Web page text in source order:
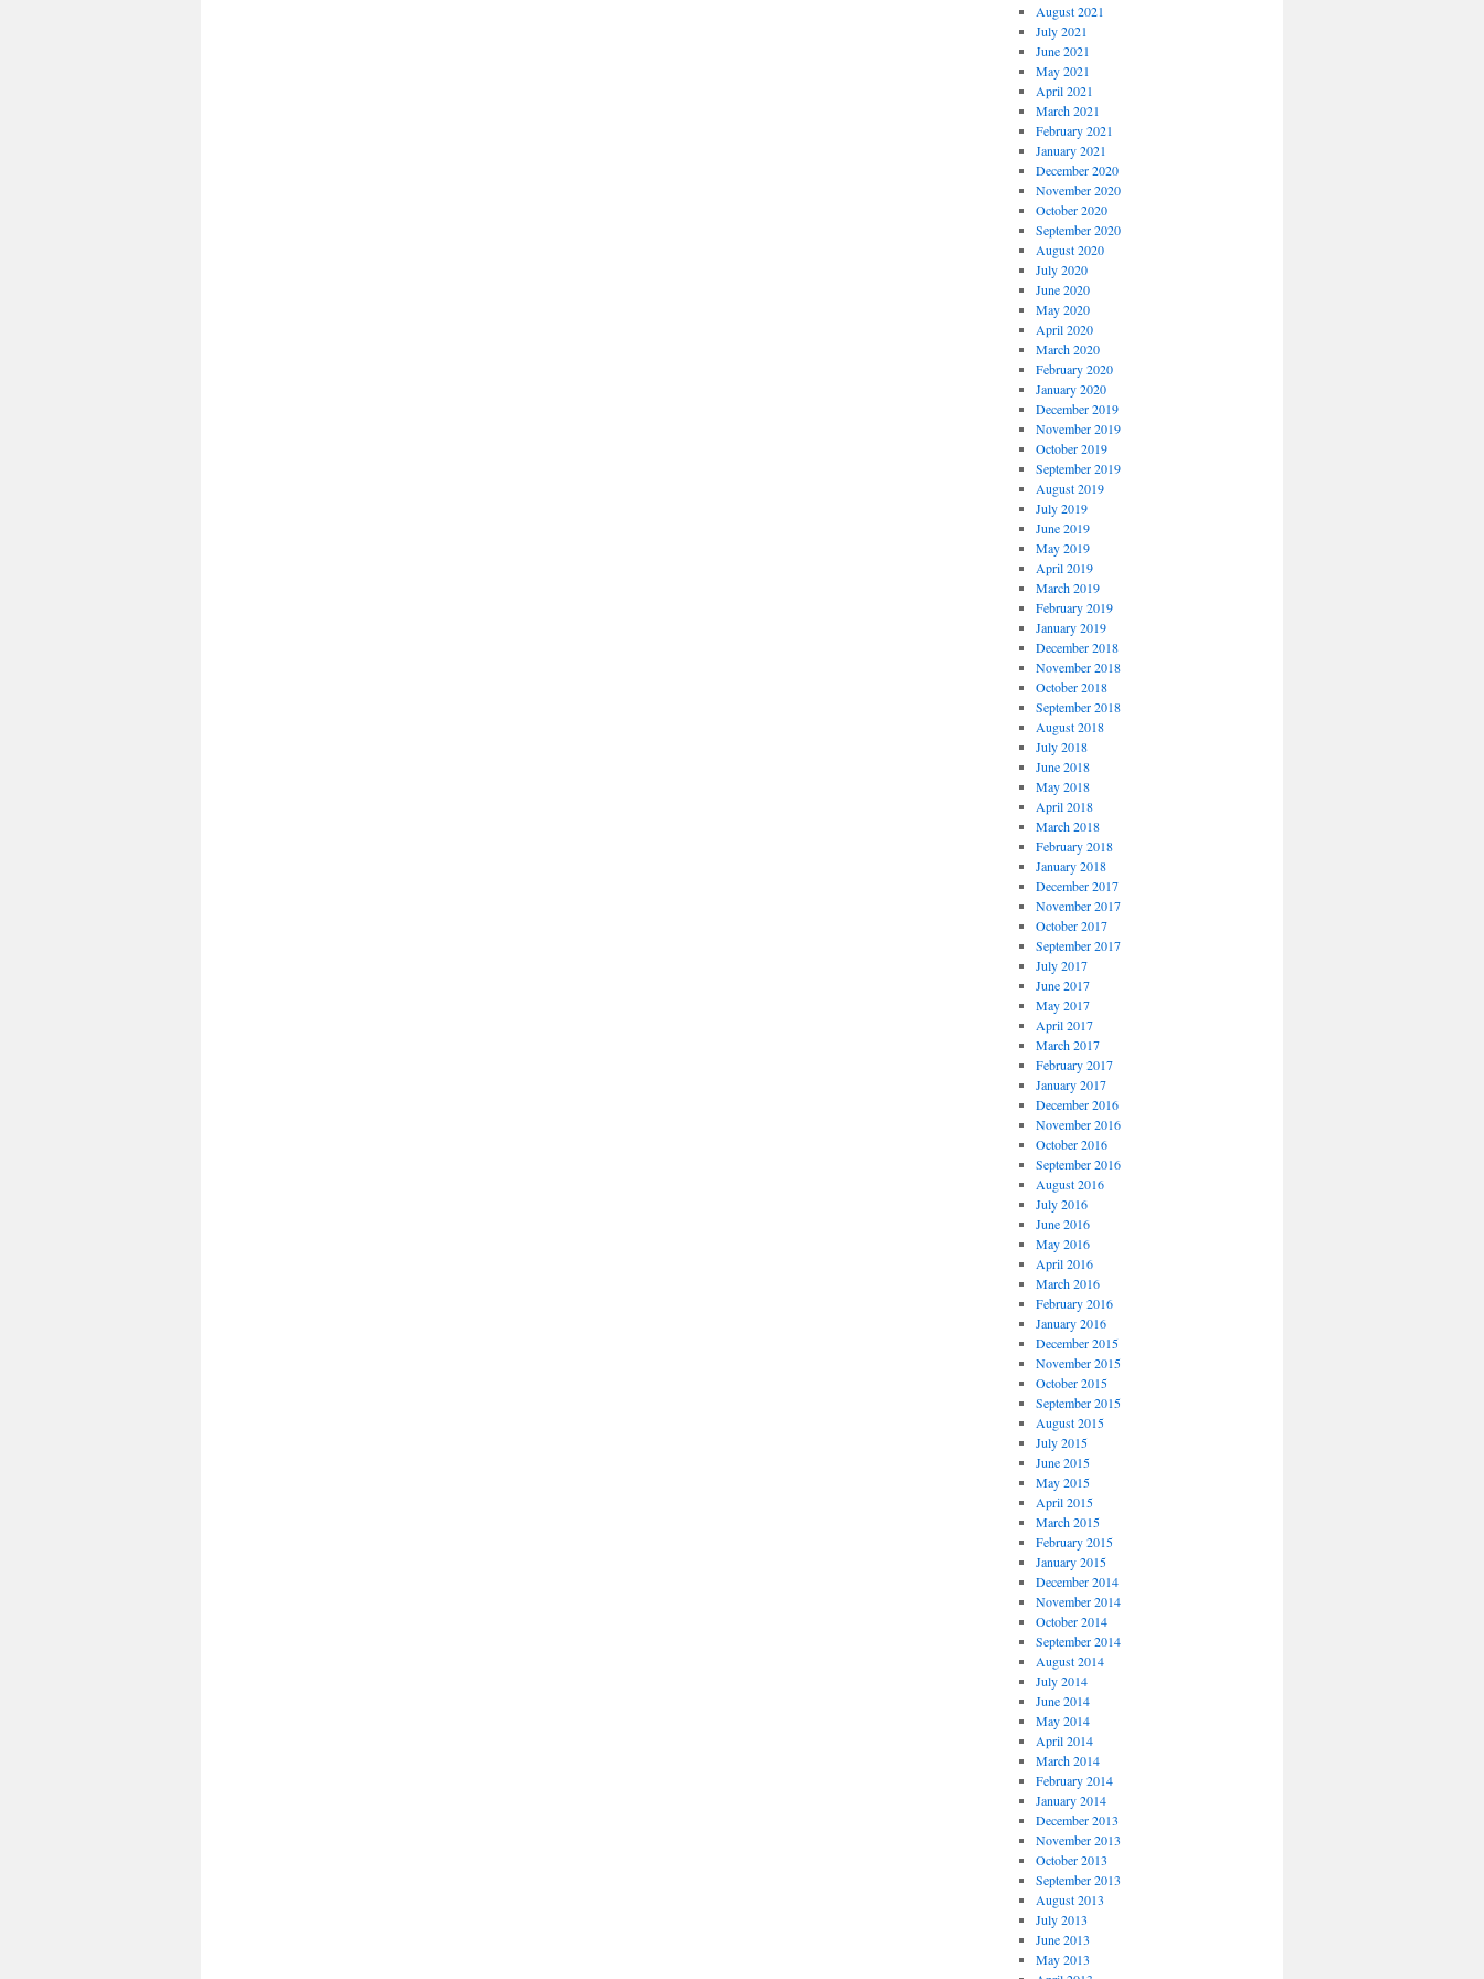
August 2021
July 2021
June 2021
May 2021
April 2021
March 2021
February 2021
January 2021
December 2020
November 2020
October 2020
September 2020
August 2020
July 2020
June 2020
May 2020
April 2020
March 2020
February 2020
January 2020
December 2019
November 2019
October 2019
September 2019
August 2019
July 2019
June 2019
May 2019
April 2019
March 2019
February 2019
January 2019
December 2018
November 2018
October 2018
September 2018
August 2018
July 2018
June 2018
May 2018
April 2018
March 2018
February 2018
January 2018
December 2017
November 2017
October 2017
September 2017
July 2017
June 2017
May 2017
April 2017
March 2017
February 2017
January 2017
December 2016
November 2016
October 2016
September 2016
August 2016
July 2016
June 2016
May 2016
April 2016
March 2016
February 2016
January 2016
December 2015
November 2015
October 2015
September 2015
August 2015
July 2015
June 2015
May 2015
April 2015
March 2015
February 2015
January 2015
December 2014
November 2014
October 2014
September 2014
August 2014
July 2014
June 2014
May 2014
April 2014
March 2014
February 2014
January 2014
December 2013
November 2013
October 2013
September 2013
August 2013
July 2013
June 2013
May 2013